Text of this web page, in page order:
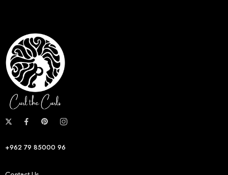
+962 79 85000 96